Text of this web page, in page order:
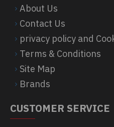
About Us
Contact Us
privacy policy and
Terms & Conditions
Site Map
Brands
CUSTOMER SERVICE